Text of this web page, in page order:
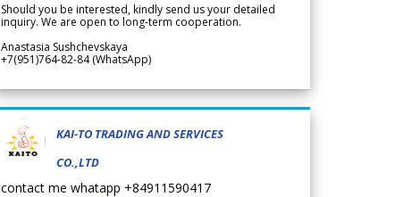
Should you be interested, kindly send us your detailed
inquiry. We are open to long-term cooperation.
Anastasia Sushchevskaya
+7(951)764-82-84 (WhatsApp)
KAI-TO TRADING AND SERVICES
CO.,LTD
contact me whatapp +84911590417